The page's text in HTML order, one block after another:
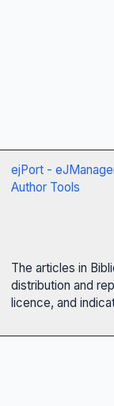
ejPort -
Author Tools
The articles in
distribution and
licence, and